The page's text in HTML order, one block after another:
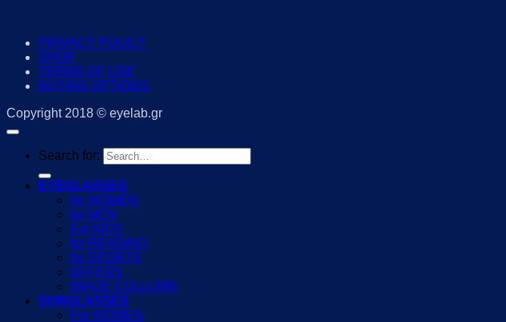
PRIVACY POLICY
SHOP
TERMS OF USE
BUYING OPTIONS
Copyright 2018 © eyelab.gr
Search for:
EYEGLASSES
for WOMEN
for MEN
For KIDS
for READING
for SPORTS
OFFERS
IMAGE COLLUMN
SUNGLASSES
For WOMEN